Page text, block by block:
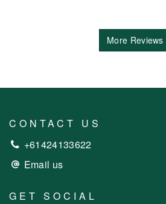
More Reviews
CONTACT US
+61424133622
Email us
GET SOCIAL